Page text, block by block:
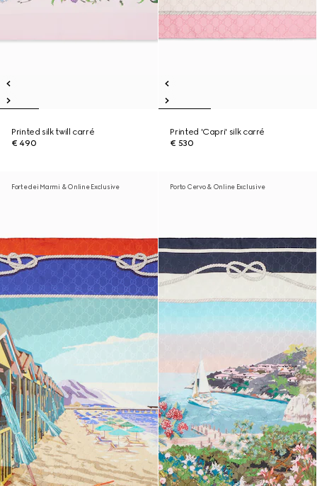
Printed silk twill carré
€ 490
Printed 'Capri' silk carré
€ 530
Forte dei Marmi & Online Exclusive Porto Cervo & Online Exclusive